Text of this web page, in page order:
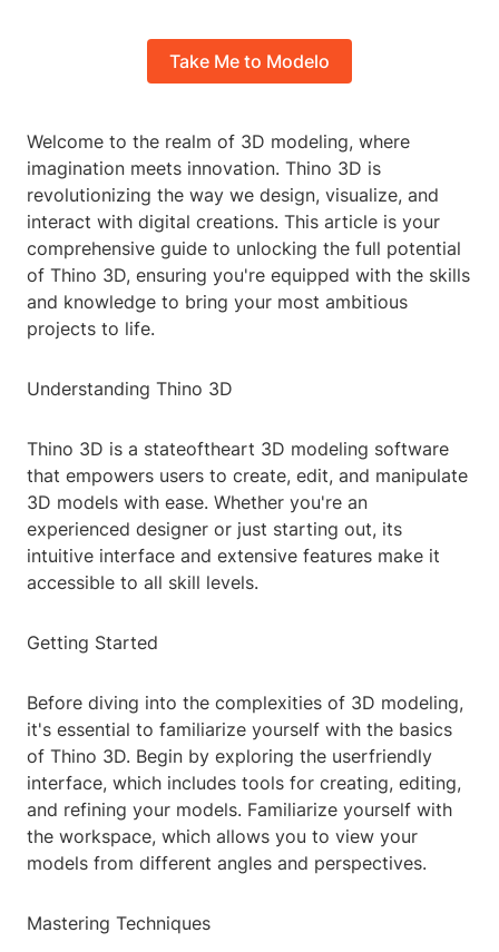
Take Me to Modelo
Welcome to the realm of 3D modeling, where
imagination meets innovation. Thino 3D is
revolutionizing the way we design, visualize, and
interact with digital creations. This article is your
comprehensive guide to unlocking the full potential
of Thino 3D, ensuring you're equipped with the skills
and knowledge to bring your most ambitious
projects to life.
Understanding Thino 3D
Thino 3D is a stateoftheart 3D modeling software
that empowers users to create, edit, and manipulate
3D models with ease. Whether you're an
experienced designer or just starting out, its
intuitive interface and extensive features make it
accessible to all skill levels.
Getting Started
Before diving into the complexities of 3D modeling,
it's essential to familiarize yourself with the basics
of Thino 3D. Begin by exploring the userfriendly
interface, which includes tools for creating, editing,
and refining your models. Familiarize yourself with
the workspace, which allows you to view your
models from different angles and perspectives.
Mastering Techniques